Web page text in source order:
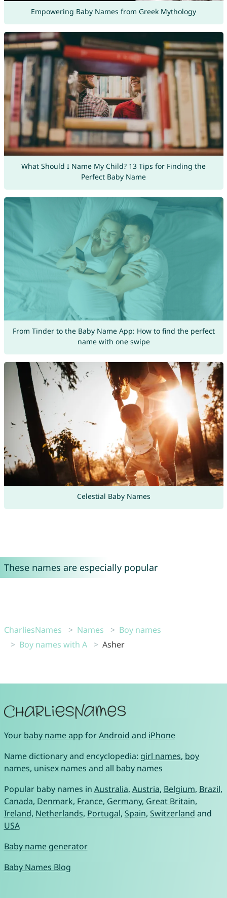
Empowering Baby Names from Greek Mythology
What Should I Name My Child? 13 Tips for Finding the
Perfect Baby Name
From Tinder to the Baby Name App: How to find the perfect
name with one swipe
Celestial Baby Names
These names are especially popular
CharliesNames Names
Boy names
Boy names with A
Asher
Your baby name app forAndroid and iPhone
Name dictionary and encyclopedia: girl names, boy
names, unisex names and all baby names
Popular baby names in Australia, Austria, Belgium, Brazil,
Canada, Denmark, France, Germany, Great Britain,
Ireland, Netherlands, Portugal, Spain, Switzerland and
USA
Baby name generator
Baby Names Blog